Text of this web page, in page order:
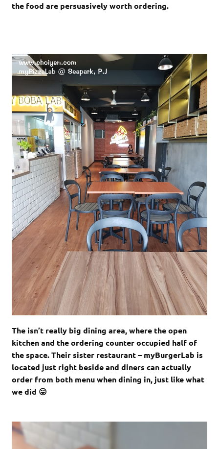
the food are persuasively worth ordering.
The isn’t really big dining area, where the open
kitchen and the ordering counter occupied half of
the space. Their sister restaurant – myBurgerLab is
located just right beside and diners can actually
order from both menu when dining in, just like what
we did 😛